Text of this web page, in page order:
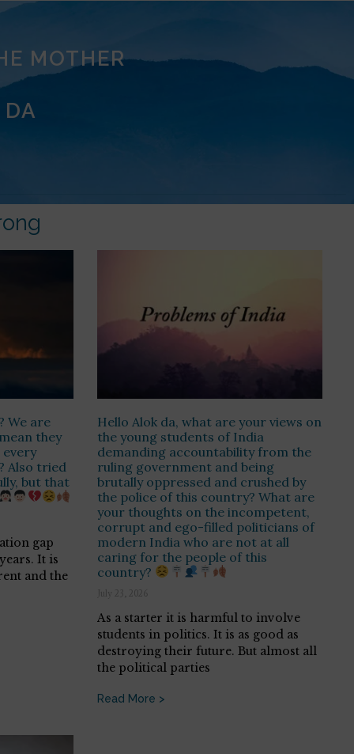
MOTHER
We are
they
Also tried
but that
gap
It is
and the
Hello Alok da, what are your views on
the young students of India
demanding accountability from the
ruling government and being
brutally oppressed and crushed by
the police of this country? What are
your thoughts on the incompetent,
corrupt and ego-filled politicians of
modern India who are not at all
caring for the people of this
country?
July 23, 2026
As a starter it is harmful to involve
students in politics. It is as good as
destroying their future. But almost all
the political parties
Read More >